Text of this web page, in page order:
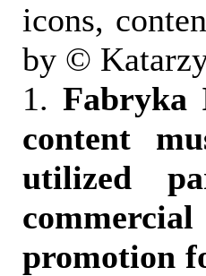
icons,
by ©
1. Fabryka
content
utilized
promotion